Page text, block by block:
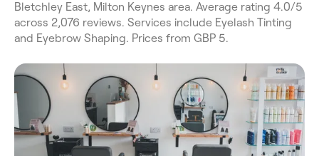
Bletchley East, Milton Keynes area. Average rating 4.0/5
across 2,076 reviews. Services include Eyelash Tinting
and Eyebrow Shaping. Prices from GBP 5.